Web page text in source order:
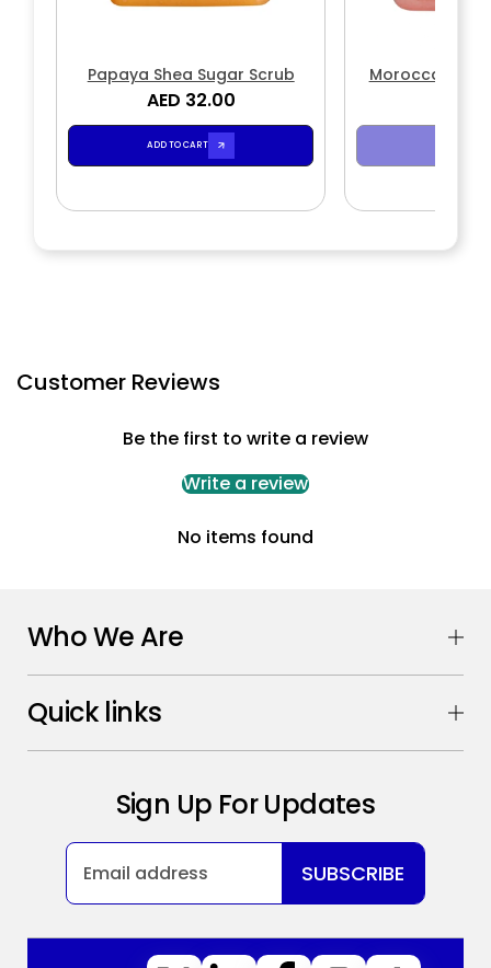
Papaya Shea Sugar Scrub
AED 32.00
ADD TO CART
Moroccan
Customer Reviews
Be the first to write a review
Write a review
No items found
Who We Are
Quick links
Sign Up For Updates
SUBSCRIBE